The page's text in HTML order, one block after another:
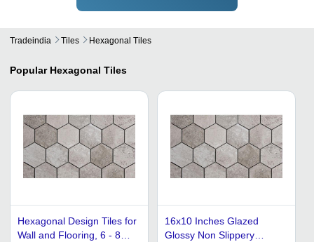
Tradeindia Tiles Hexagonal Tiles
Popular Hexagonal Tiles
Hexagonal Design Tiles for
Wall and Flooring, 6 - 8
16x10 Inches Glazed
Glossy Non Slippery